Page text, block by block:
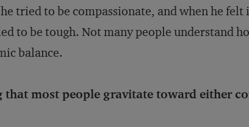
tried to be compassionate, and when he felt
to be tough. Not many people understand
balance.
that most people gravitate toward either